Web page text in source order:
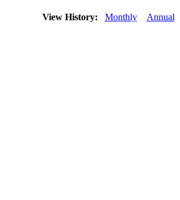
View History: Monthly Annual